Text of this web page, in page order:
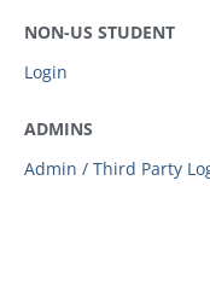
NON-US STUDENT
Login
ADMINS
Admin / Third Party